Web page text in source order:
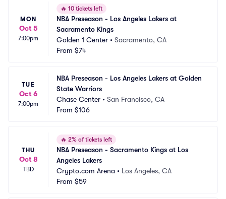
MON
Oct 5
7:00pm
🔥 10 tickets left
NBA Preseason - Los Angeles Lakers at
Sacramento Kings
Golden 1 Center • Sacramento, CA
From $74
TUE
Oct 6
7:00pm
NBA Preseason - Los Angeles Lakers at Golden
State Warriors
Chase Center • San Francisco, CA
From $106
THU
Oct 8
TBD
🔥 2% of tickets left
NBA Preseason - Sacramento Kings at Los
Angeles Lakers
Crypto.com Arena • Los Angeles, CA
From $59